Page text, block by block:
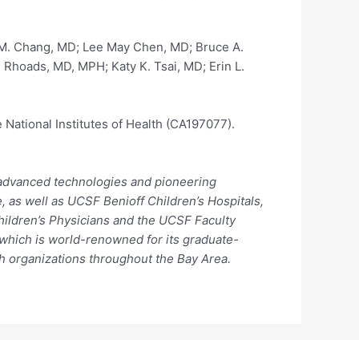
Chang, MD; Lee May Chen, MD; Bruce A.
MD, MPH; Katy K. Tsai, MD; Erin L.
Institutes of Health (CA197077).
technologies and pioneering
well as UCSF Benioff Children’s Hospitals,
Physicians and the UCSF Faculty
is world-renowned for its graduate-
organizations throughout the Bay Area.